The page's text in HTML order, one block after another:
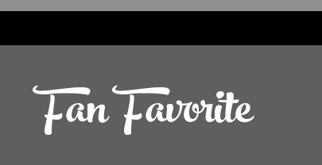
Fan Favorite